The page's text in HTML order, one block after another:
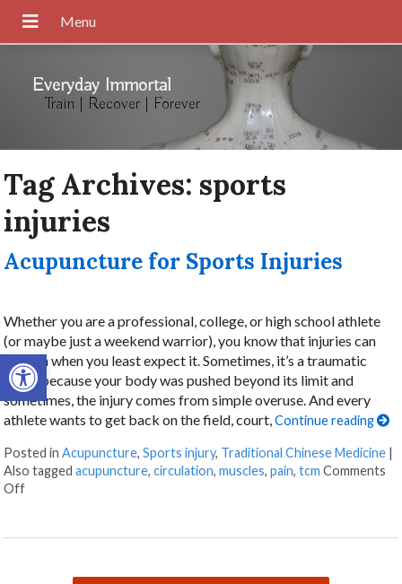
Open toolbar
Everyday Immortal
Train | Recover | Forever
Tag Archives: sports
injuries
Acupuncture for Sports Injuries
Whether you are a professional, college, or high school athlete
(or maybe just a weekend warrior), you know that injuries can
happen when you least expect it. Sometimes, it’s a traumatic
injury because your body was pushed beyond its limit and
sometimes, the injury comes from simple overuse. And every
athlete wants to get back on the field, court,Continue reading
Posted inAcupuncture,Sports injury, Traditional Chinese Medicine |
Also taggedacupuncture,circulation,muscles,pain,tcm Comments
Off